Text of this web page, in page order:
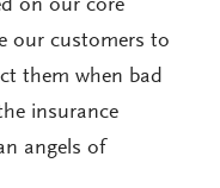
on our core
our customers to
them when bad
insurance
angels of